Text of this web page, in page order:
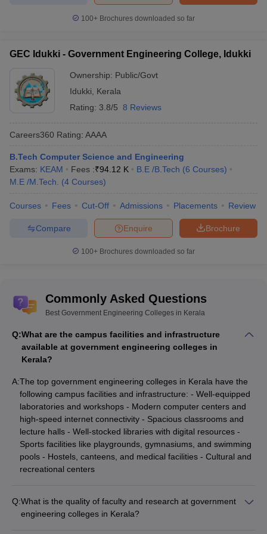
100+ Brochures downloaded so far
GEC Idukki - Government Engineering College, Idukki
Ownership: Public/Govt
Idukki
Kerala
Rating: 3.8/5 8 Reviews
Careers360 Rating: AAAA
B.Tech Computer Science and Engineering
Exams: KEAM Fees :₹94.12 K B.E /B.Tech (6 Courses)
M.E /M.Tech.
(4 Courses)
Courses Fees Cut-Off Admissions Placements Review
Brochure
Enquire
Compare
100+ Brochures downloaded so far
Commonly Asked Questions
Best Government Engineering Colleges in Kerala
Q:What are the campus facilities and infrastructure
available at government engineering colleges in
Kerala?
A:The top government engineering colleges in Kerala have the
following campus facilities and infrastructure: - Well-equipped
laboratories and workshops - Modern computer centers and
high-speed internet connectivity - Spacious classrooms and
lecture halls - Well-stocked libraries with digital resources -
Sports facilities like playgrounds, gymnasiums, and swimming
pools - Hostels, canteens, and medical facilities - Cultural and
recreational centers
Q:What is the quality of faculty and research at government
engineering colleges in Kerala?